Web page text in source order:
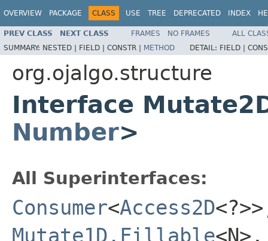
OVERVIEW PACKAGE CLASS USE TREE DEPRECATED INDEX
PREV CLASS NEXT CLASS FRAMES NO FRAMES
ALL
SUMMARY: NESTED | FIELD | CONSTR | METHOD DETAIL: FIELD |
org.ojalgo.structure
Interface
Number>
All Superinterfaces:
Consumer<Access2D
Mutate1D.Fillable